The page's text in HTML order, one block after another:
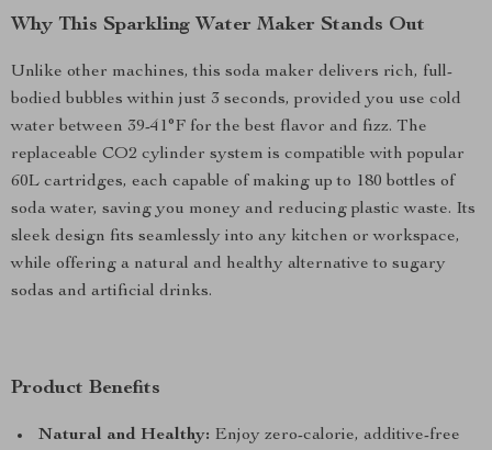
Why This Sparkling Water Maker Stands Out
Unlike other machines, this soda maker delivers rich, full-
bodied bubbles within just 3 seconds, provided you use cold
water between 39-41°F for the best flavor and fizz. The
replaceable CO2 cylinder system is compatible with popular
60L cartridges, each capable of making up to 180 bottles of
soda water, saving you money and reducing plastic waste. Its
sleek design fits seamlessly into any kitchen or workspace,
while offering a natural and healthy alternative to sugary
sodas and artificial drinks.
Product Benefits
Natural and Healthy: Enjoy zero-calorie, additive-free